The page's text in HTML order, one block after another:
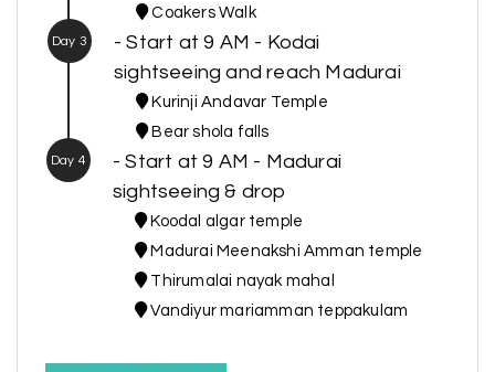
Coakers Walk
Day 3
- Start at 9 AM - Kodai
sightseeing and reach Madurai
Kurinji Andavar Temple
Bear shola falls
Day 4
- Start at 9 AM - Madurai
sightseeing & drop
Koodal algar temple
Madurai Meenakshi Amman temple
Thirumalai nayak mahal
Vandiyur mariamman teppakulam